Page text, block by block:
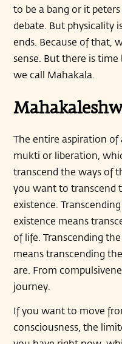
to be a bang or it
debate. But physicality
ends. Because of that,
sense. But there is time
we call Mahakala.
The entire aspiration
mukti or liberation,
transcend the ways of
you want to transcend
existence.
existence means
of life. Transcending
means transcending
are. From
journey.
If you want to move
consciousness, the